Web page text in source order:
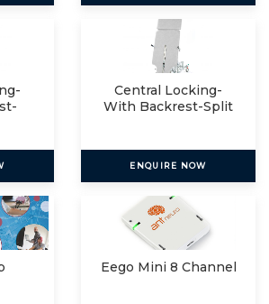
Central Locking-
With Backrest-Split
ENQUIRE NOW
Eego Mini 8 Channel